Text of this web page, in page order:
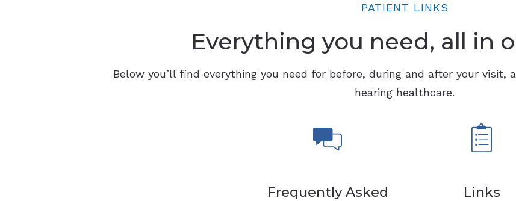
PATIENT LINKS
Everything you need, all in
Below you’ll find everything you need for before, during and after your visit,
hearing healthcare.
Frequently Asked
Links